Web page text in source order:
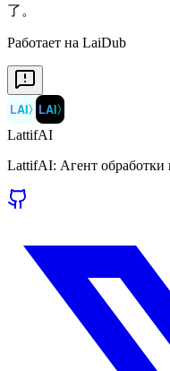
了。
Работает на LaiDub
LAI〉 LAI〉
LattifAI
LattifAI: Агент обработки